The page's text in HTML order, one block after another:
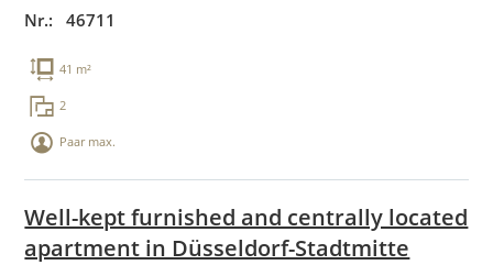
Nr.: 46711
41 m²
2
Paar max.
Well-kept furnished and centrally located
apartment in Düsseldorf-Stadtmitte